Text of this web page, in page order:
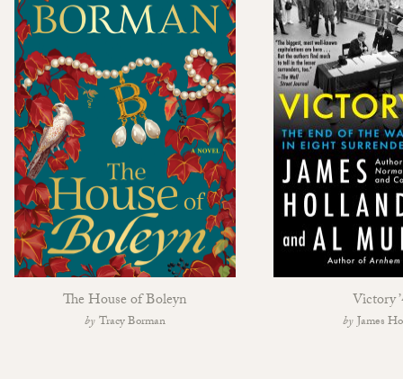
The House of Boleyn
Tracy Borman
Victory
James